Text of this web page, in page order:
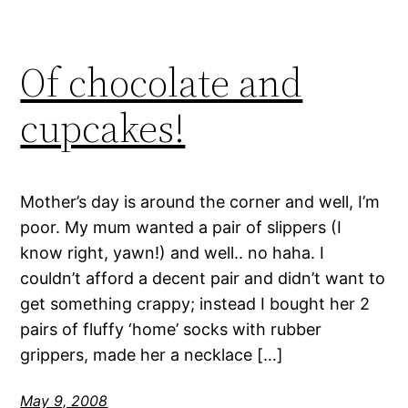
Of chocolate and
cupcakes!
Mother’s day is around the corner and well, I’m
poor. My mum wanted a pair of slippers (I
know right, yawn!) and well.. no haha. I
couldn’t afford a decent pair and didn’t want to
get something crappy; instead I bought her 2
pairs of fluffy ‘home’ socks with rubber
grippers, made her a necklace […]
May 9, 2008